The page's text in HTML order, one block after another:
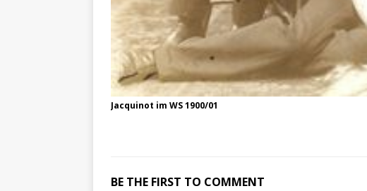
Jacquinot im WS 1900/01
BE THE FIRST TO COMMENT